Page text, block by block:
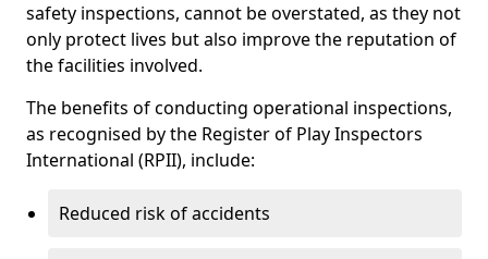
safety inspections, cannot be overstated, as they not
only protect lives but also improve the reputation of
the facilities involved.
The benefits of conducting operational inspections,
as recognised by the Register of Play Inspectors
International (RPII), include:
Reduced risk of accidents